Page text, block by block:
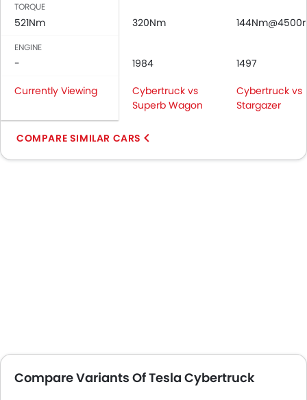
TORQUE
521Nm 320Nm
ENGINE
- 1984
1497
Currently Viewing
Cybertruck vs
Superb Wagon
Cybertruck vs
Stargazer
COMPARE SIMILAR CARS
Compare Variants Of Tesla Cybertruck